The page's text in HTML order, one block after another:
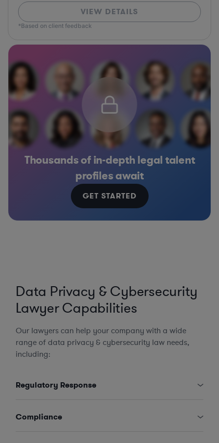
VIEW DETAILS
*Based on client feedback
Thousands of in-depth legal talent
profiles await
GET STARTED
Data Privacy & Cybersecurity
Lawyer Capabilities
Our lawyers can help your company with a wide
range of data privacy & cybersecurity law needs,
including:
Regulatory Response
Compliance